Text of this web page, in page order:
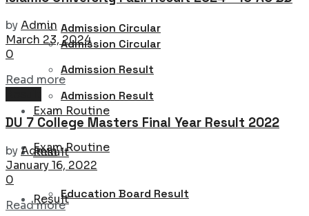
Admission Circular
Admission Result
Exam Routine
Result
Admission Circular
Admission Result
Exam Routine
Result
Education Board Result
byAdmin
March 23, 2024
0
Read moreDetails
DU 7 College Masters Final Year Result 2022
byAdmin
January 16, 2022
0
Read moreDetails